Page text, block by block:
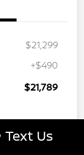
$21,299
+$490
$21,789
Text Us